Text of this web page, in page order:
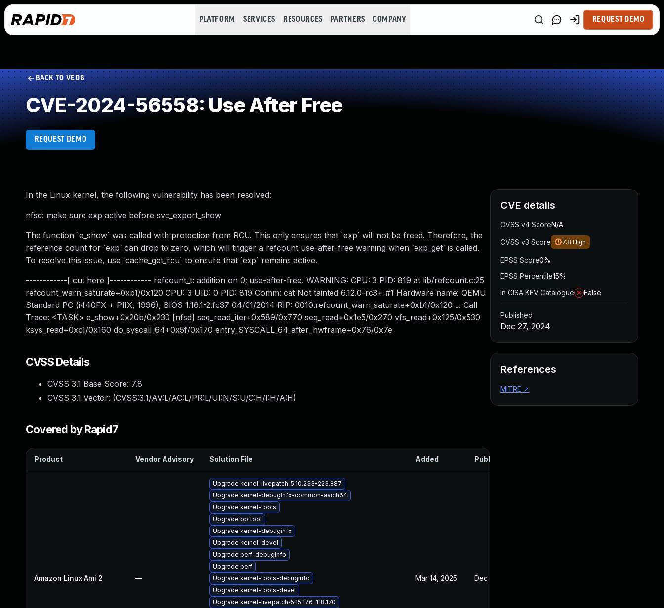
PLATFORM SERVICES RESOURCES PARTNERS COMPANY REQUEST DEMO
BACK TO VEDB
CVE-2024-56558: Use After Free
REQUEST DEMO
In the Linux kernel, the following vulnerability has been resolved:
nfsd: make sure exp active before svc_export_show
The function `e_show` was called with protection from RCU. This only ensures that `exp` will not be freed. Therefore, the
reference count for `exp` can drop to zero, which will trigger a refcount use-after-free warning when `exp_get` is called.
To resolve this issue, use `cache_get_rcu` to ensure that `exp` remains active.
------------[ cut here ]------------ refcount_t: addition on 0; use-after-free. WARNING: CPU: 3 PID: 819 at lib/refcount.c:25
refcount_warn_saturate+0xb1/0x120 CPU: 3 UID: 0 PID: 819 Comm: cat Not tainted 6.12.0-rc3+ #1 Hardware name: QEMU
Standard PC (i440FX + PIIX, 1996), BIOS 1.16.1-2.fc37 04/01/2014 RIP: 0010:refcount_warn_saturate+0xb1/0x120 ... Call
Trace: <TASK> e_show+0x20b/0x230 [nfsd] seq_read_iter+0x589/0x770 seq_read+0x1e5/0x270 vfs_read+0x125/0x530
ksys_read+0xc1/0x160 do_syscall_64+0x5f/0x170 entry_SYSCALL_64_after_hwframe+0x76/0x7e
CVSS Details
CVSS 3.1 Base Score: 7.8
CVSS 3.1 Vector: (CVSS:3.1/AV:L/AC:L/PR:L/UI:N/S:U/C:H/I:H/A:H)
Covered by Rapid7
Product Vendor Advisory Solution File Added Published
Amazon Linux Ami 2 —
Upgrade kernel-livepatch-5.10.233-223.887
Upgrade kernel-debuginfo-common-aarch64
Upgrade kernel-tools
Upgrade bpftool
Upgrade kernel-debuginfo
Upgrade kernel-devel
Upgrade perf-debuginfo
Upgrade perf
Upgrade kernel-tools-debuginfo
Upgrade kernel-tools-devel
Upgrade kernel-livepatch-5.15.176-118.170
Mar 14, 2025 Dec 27, 2024
CVE details
CVSS v4 ScoreN/A
CVSS v3 Score 7.8 High
EPSS Score0%
EPSS Percentile15%
In CISA KEV Catalogue
False
Published
Dec 27, 2024
References
MITRE ↗